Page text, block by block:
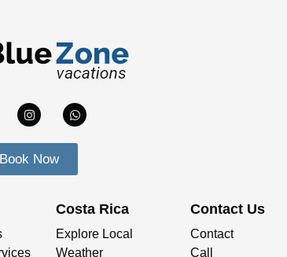
Book Now
Costa Rica
Explore Local
Weather
Contact Us
Contact
Call